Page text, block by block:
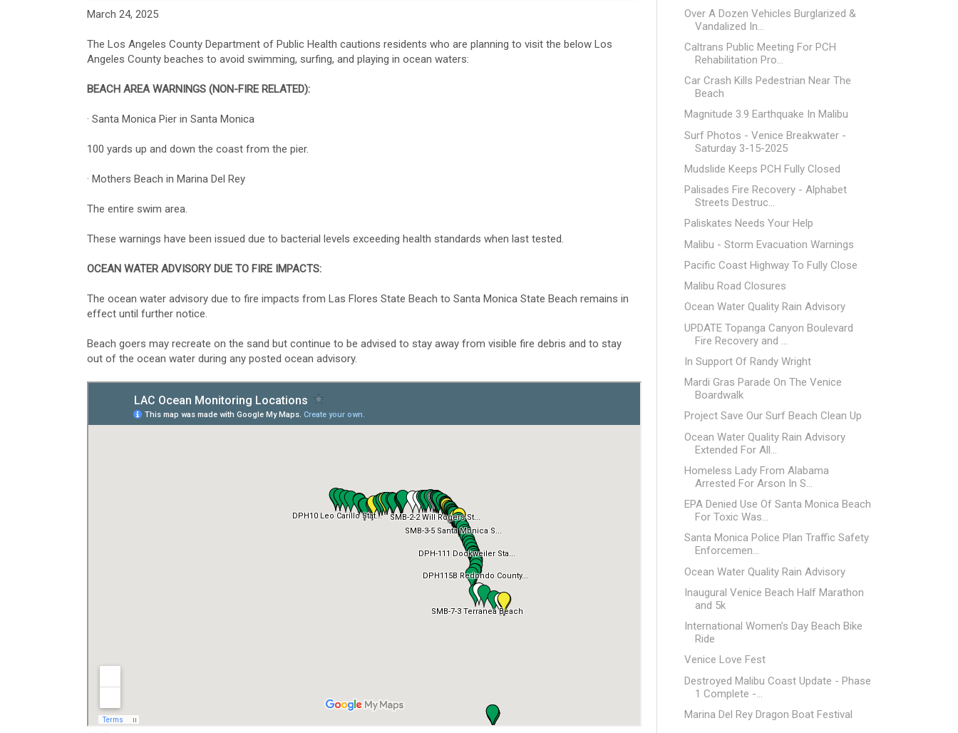
March 24, 2025
The Los Angeles County Department of Public Health cautions residents who are planning to visit the below Los
Angeles County beaches to avoid swimming, surfing, and playing in ocean waters:
BEACH AREA WARNINGS (NON-FIRE RELATED):
· Santa Monica Pier in Santa Monica
100 yards up and down the coast from the pier.
· Mothers Beach in Marina Del Rey
The entire swim area.
These warnings have been issued due to bacterial levels exceeding health standards when last tested.
OCEAN WATER ADVISORY DUE TO FIRE IMPACTS:
The ocean water advisory due to fire impacts from Las Flores State Beach to Santa Monica State Beach remains in
effect until further notice.
Beach goers may recreate on the sand but continue to be advised to stay away from visible fire debris and to stay
out of the ocean water during any posted ocean advisory.
Over A Dozen Vehicles Burglarized &
Vandalized In...
Caltrans Public Meeting For PCH
Rehabilitation Pro...
Car Crash Kills Pedestrian Near The
Beach
Magnitude 3.9 Earthquake In Malibu
Surf Photos - Venice Breakwater -
Saturday 3-15-2025
Mudslide Keeps PCH Fully Closed
Palisades Fire Recovery - Alphabet
Streets Destruc...
Paliskates Needs Your Help
Malibu - Storm Evacuation Warnings
Pacific Coast Highway To Fully Close
Malibu Road Closures
Ocean Water Quality Rain Advisory
UPDATE Topanga Canyon Boulevard
Fire Recovery and ...
In Support Of Randy Wright
Mardi Gras Parade On The Venice
Boardwalk
Project Save Our Surf Beach Clean Up
Ocean Water Quality Rain Advisory
Extended For All...
Homeless Lady From Alabama
Arrested For Arson In S...
EPA Denied Use Of Santa Monica Beach
For Toxic Was...
Santa Monica Police Plan Traffic Safety
Enforcemen...
Ocean Water Quality Rain Advisory
Inaugural Venice Beach Half Marathon
and 5k
International Women’s Day Beach Bike
Ride
Venice Love Fest
Destroyed Malibu Coast Update - Phase
1 Complete -...
Marina Del Rey Dragon Boat Festival